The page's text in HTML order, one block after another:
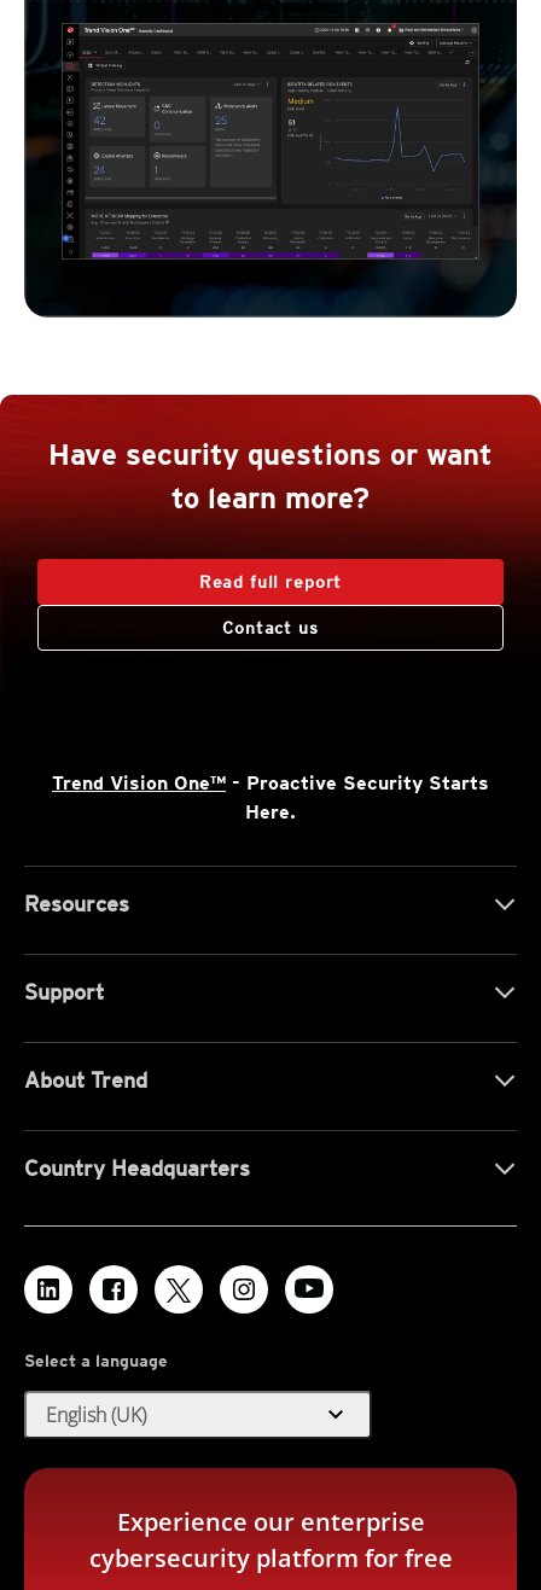
Have security questions or want
to learn more?
Read full report
Contact us
Trend Vision One™ - Proactive Security Starts
Here.
Resources
Support
About Trend
Country Headquarters
Select a language
English (UK) expand_more
Experience our enterprise
cybersecurity platform for free